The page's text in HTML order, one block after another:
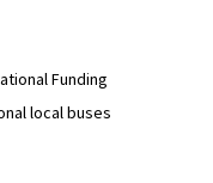
Funding
local buses